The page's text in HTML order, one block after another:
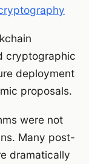
cryptographic
deployment
proposals.
were not
Many post-
dramatically